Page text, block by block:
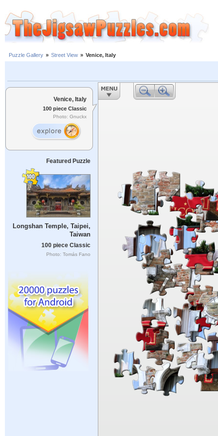
Puzzle Gallery » Street View » Venice, Italy
Venice, Italy
100 piece Classic
Photo: Gnuckx
Featured Puzzle
Longshan Temple, Taipei,
Taiwan
100 piece Classic
Photo: Tomás Fano